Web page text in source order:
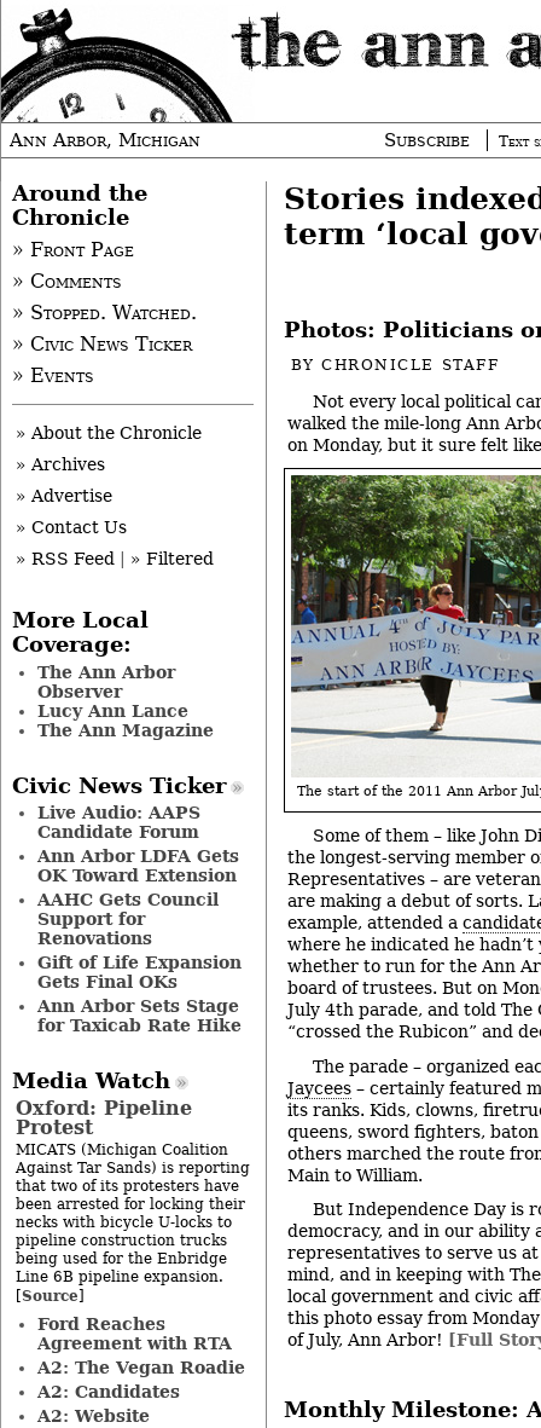
Ann Arbor, Michigan Subscribe Text
Stories
term ‘local
Photos: Politicians
BYCHRONICLE STAFF
Not every local political
walked the mile-long Ann
on Monday, but it sure felt
The start of the 2011 Ann Arbor
Some of them – like John
the longest-serving member
Representatives – are
are making a debut of sorts.
example, attended a
where he indicated he hadn’t
whether to run for the Ann
board of trustees. But on
July 4th parade, and told The
“crossed the Rubicon” and
The parade – organized
Jaycees – certainly featured
its ranks. Kids, clowns,
queens, sword fighters,
others marched the route
Main to William.
But Independence Day is
democracy, and in our ability
representatives to serve us
mind, and in keeping with
local government and civic
this photo essay from
of July, Ann Arbor!
[Full
Monthly Milestone:
Around the
Chronicle
» Front Page
» Comments
» Stopped. Watched.
» Civic News Ticker
» Events
» About the Chronicle
» Archives
» Advertise
» Contact Us
» RSS Feed
» Filtered
More Local
Coverage:
The Ann Arbor
Observer
Lucy Ann Lance
The Ann Magazine
Civic News Ticker
Live Audio: AAPS
Candidate Forum
Ann Arbor LDFA Gets
OK Toward Extension
AAHC Gets Council
Support for
Renovations
Gift of Life Expansion
Gets Final OKs
Ann Arbor Sets Stage
for Taxicab Rate Hike
Media Watch
Oxford: Pipeline
Protest
MICATS (Michigan Coalition
Against Tar Sands) is reporting
that two of its protesters have
been arrested for locking their
necks with bicycle U-locks to
pipeline construction trucks
being used for the Enbridge
Line 6B pipeline expansion.
[Source]
Ford Reaches
Agreement with RTA
A2: The Vegan Roadie
A2: Candidates
A2: Website